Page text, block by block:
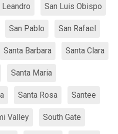
Leandro San Luis Obispo
San Pablo San Rafael
Santa Barbara Santa Clara
Santa Maria
Santa Rosa Santee
Valley South Gate